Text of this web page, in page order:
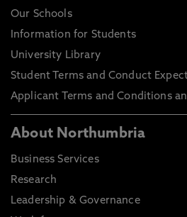
Our Schools
Information for Students
University Library
Student Terms and Conduct
Applicant Terms and Conditions
About Northumbria
Business Services
Research
Leadership & Governance